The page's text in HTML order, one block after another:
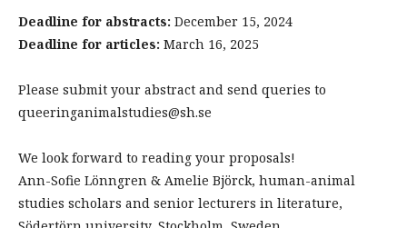
Deadline for abstracts: December 15, 2024
Deadline for articles: March 16, 2025
Please submit your abstract and send queries to
queeringanimalstudies@sh.se
We look forward to reading your proposals!
Ann-Sofie Lönngren & Amelie Björck, human-animal
studies scholars and senior lecturers in literature,